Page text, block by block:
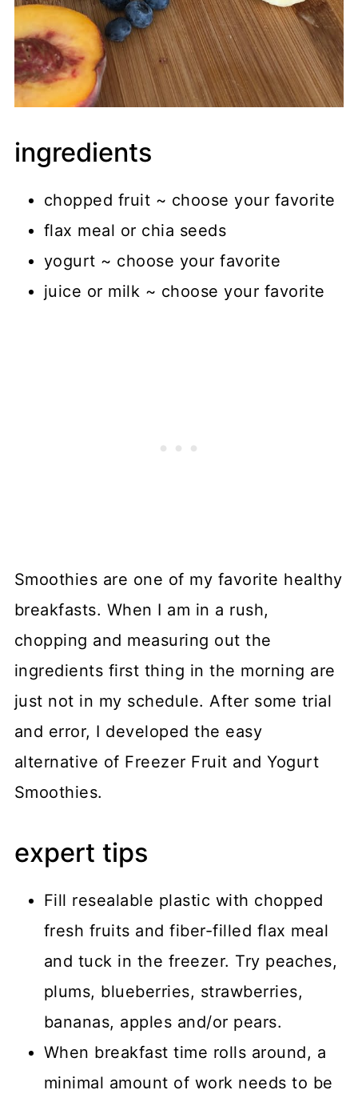
ingredients
chopped fruit ~ choose your favorite
flax meal or chia seeds
yogurt ~ choose your favorite
juice or milk ~ choose your favorite
Smoothies are one of my favorite healthy
breakfasts. When I am in a rush,
chopping and measuring out the
ingredients first thing in the morning are
just not in my schedule. After some trial
and error, I developed the easy
alternative of Freezer Fruit and Yogurt
Smoothies.
expert tips
Fill resealable plastic with chopped
fresh fruits and fiber-filled flax meal
and tuck in the freezer. Try peaches,
plums, blueberries, strawberries,
bananas, apples and/or pears.
When breakfast time rolls around, a
minimal amount of work needs to be